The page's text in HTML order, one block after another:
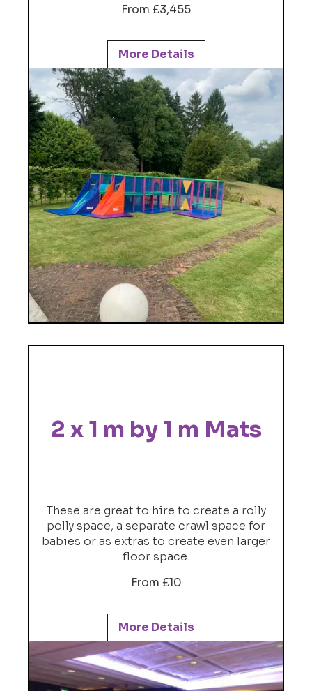
From £3,455
More Details
2 x 1 m by 1 m Mats
These are great to hire to create a rolly
polly space, a separate crawl space for
babies or as extras to create even larger
floor space.
From £10
More Details